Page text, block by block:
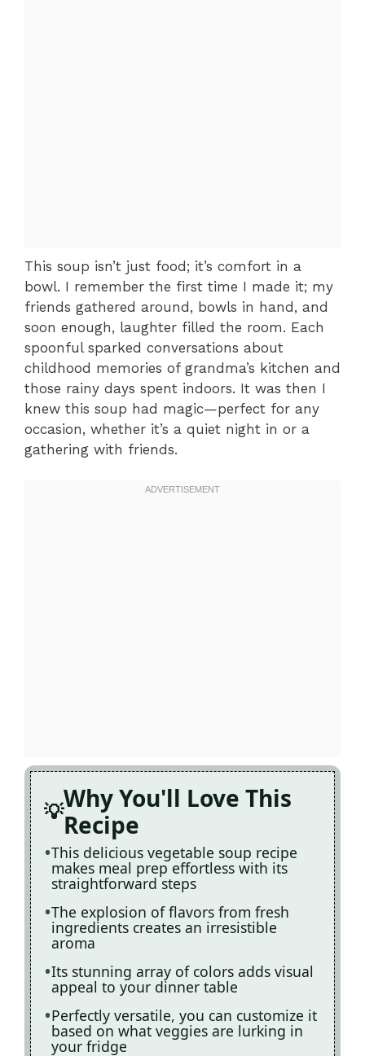
This soup isn’t just food; it’s comfort in a
bowl. I remember the first time I made it; my
friends gathered around, bowls in hand, and
soon enough, laughter filled the room. Each
spoonful sparked conversations about
childhood memories of grandma’s kitchen and
those rainy days spent indoors. It was then I
knew this soup had magic—perfect for any
occasion, whether it’s a quiet night in or a
gathering with friends.
Why You'll Love This
Recipe
This delicious vegetable soup recipe
makes meal prep effortless with its
straightforward steps
The explosion of flavors from fresh
ingredients creates an irresistible
aroma
Its stunning array of colors adds visual
appeal to your dinner table
Perfectly versatile, you can customize it
based on what veggies are lurking in
your fridge